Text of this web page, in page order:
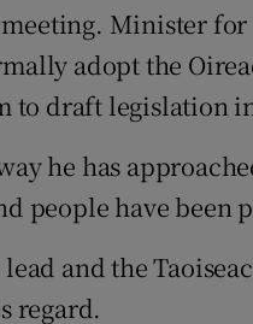
Minister
adopt the
to draft legislation
he has
people have been
and the
regard.